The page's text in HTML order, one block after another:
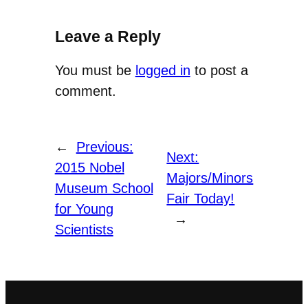
Leave a Reply
You must be logged in to post a
comment.
←
Previous:
2015 Nobel
Museum School
for Young
Scientists
Next:
Majors/Minors
Fair Today!
→